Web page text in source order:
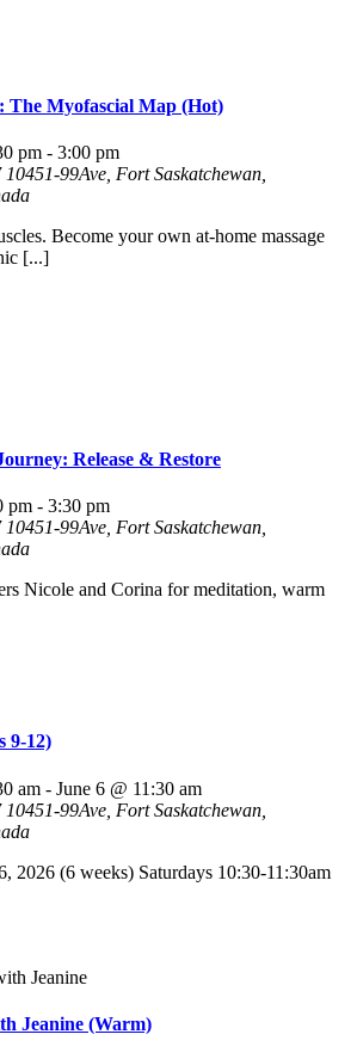
The Myofascial Map (Hot)
pm - 3:00 pm
10451-99Ave, Fort Saskatchewan,
Become your own at-home massage
[...]
Release & Restore
pm - 3:30 pm
10451-99Ave, Fort Saskatchewan,
Nicole and Corina for meditation, warm
9-12)
am - June 6 @ 11:30 am
10451-99Ave, Fort Saskatchewan,
2026 (6 weeks) Saturdays 10:30-11:30am
Jeanine (Warm)